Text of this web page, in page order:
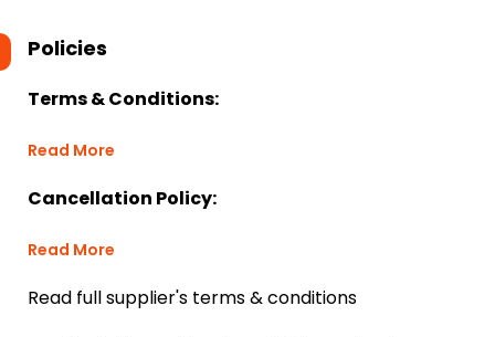
Policies
Terms & Conditions:
Read More
Cancellation Policy:
Read More
Read full supplier's terms & conditions